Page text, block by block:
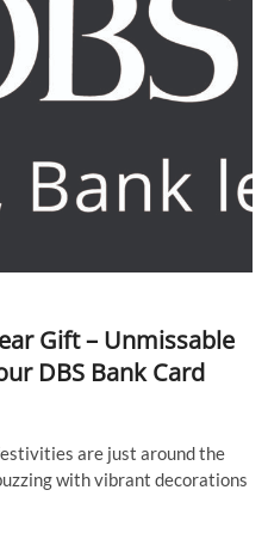
Gift – Unmissable
DBS Bank Card
are just around the
with vibrant decorations